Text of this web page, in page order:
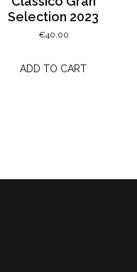
Selection 2023
€40,00
ADD TO CART